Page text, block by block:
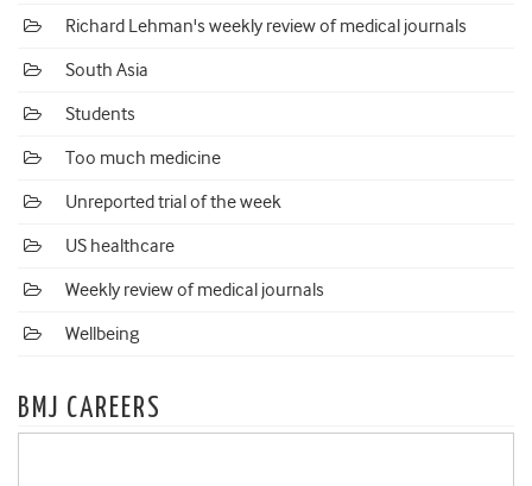
Richard Lehman's weekly review of medical journals
South Asia
Students
Too much medicine
Unreported trial of the week
US healthcare
Weekly review of medical journals
Wellbeing
BMJ CAREERS